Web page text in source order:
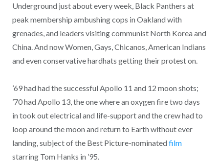
Underground just about every week, Black Panthers at
peak membership ambushing cops in Oakland with
grenades, and leaders visiting communist North Korea and
China. And now Women, Gays, Chicanos, American Indians
and even conservative hardhats getting their protest on.
’69 had had the successful Apollo 11 and 12 moon shots;
’70 had Apollo 13, the one where an oxygen fire two days
in took out electrical and life-support and the crew had to
loop around the moon and return to Earth without ever
landing, subject of the Best Picture-nominated film
starring Tom Hanks in ’95.